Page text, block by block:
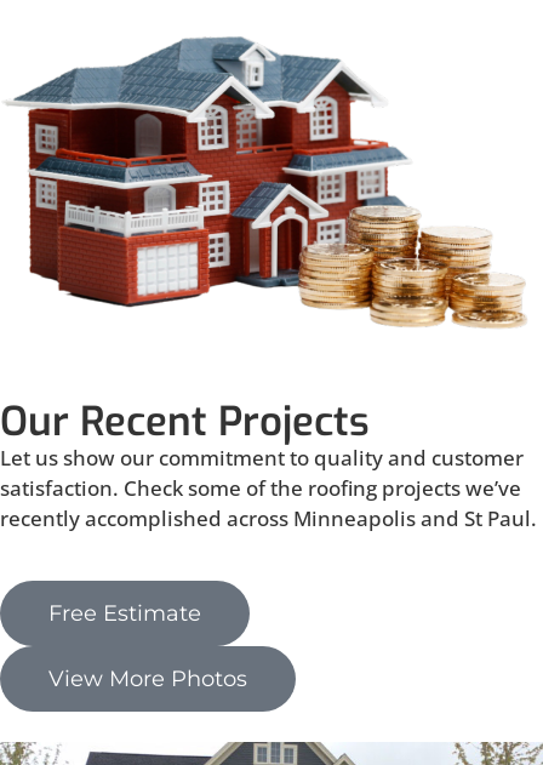
Our Recent Projects
Let us show our commitment to quality and customer
satisfaction. Check some of the roofing projects we’ve
recently accomplished across Minneapolis and St Paul.
Free Estimate
View More Photos